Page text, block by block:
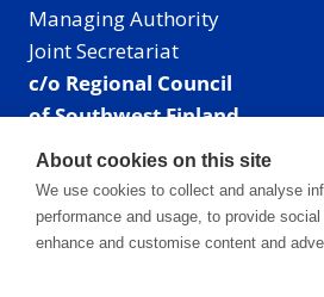
Managing Authority
Joint Secretariat
c/o Regional Council
of Southwest Finland
Visiting address: Linnankatu
Mailing address:
P.O. Box 273,
20101 Turku, Finland
About cookies on this site
We use cookies to collect and analyse
performance and usage, to provide
enhance and customise content and